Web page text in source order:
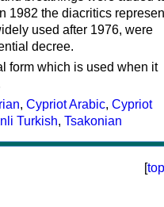
1982 the diacritics
used after 1976, were
decree.
form which is used when it
, Cypriot Arabic, Cypriot
Turkish, Tsakonian
[top